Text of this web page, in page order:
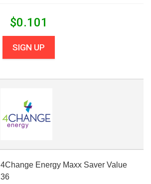
$0.101
SIGN UP
4Change Energy Maxx Saver Value
36